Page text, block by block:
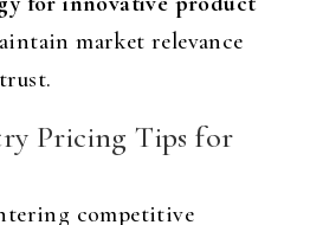
market relevance
Pricing Tips for
competitive